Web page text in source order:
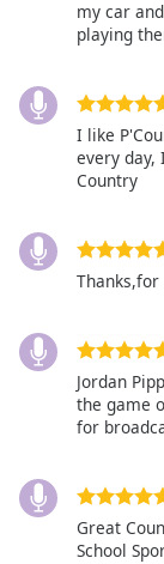
Fullscreen
This
Beginning
window.
Escape
close
the
my car
playing
I like
every day,
Country
Jordan
the game
for
Great
School